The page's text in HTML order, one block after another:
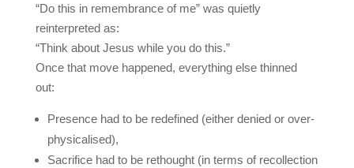
“Do this in remembrance of me” was quietly
reinterpreted as:
“Think about Jesus while you do this.”
Once that move happened, everything else thinned
out:
Presence had to be redefined (either denied or over-
physicalised),
Sacrifice had to be rethought (in terms of recollection